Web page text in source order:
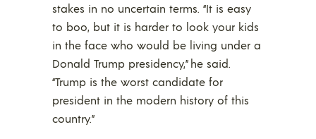
stakes in no uncertain terms. “It is easy
to boo, but it is harder to look your kids
in the face who would be living under a
Donald Trump presidency,” he said.
“Trump is the worst candidate for
president in the modern history of this
country.”